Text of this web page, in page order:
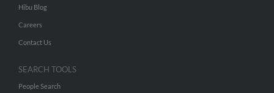
Hibu Blog
Careers
Contact Us
SEARCH TOOLS
People Search